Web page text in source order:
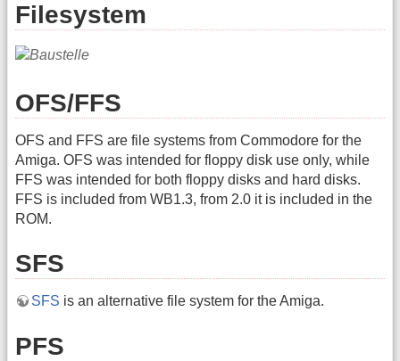
Filesystem
OFS/FFS
OFS and FFS are file systems from Commodore for the
Amiga. OFS was intended for floppy disk use only, while
FFS was intended for both floppy disks and hard disks.
FFS is included from WB1.3, from 2.0 it is included in the
ROM.
SFS
SFS is an alternative file system for the Amiga.
PFS